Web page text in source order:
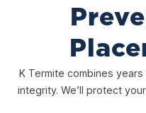
K Termite combines
integrity. We’ll protect